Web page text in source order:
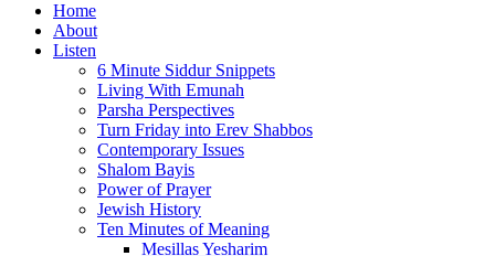
Home
About
Listen
6 Minute Siddur Snippets
Living With Emunah
Parsha Perspectives
Turn Friday into Erev Shabbos
Contemporary Issues
Shalom Bayis
Power of Prayer
Jewish History
Ten Minutes of Meaning
Mesillas Yesharim